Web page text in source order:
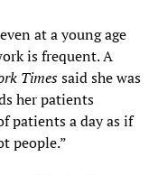
at a young age
is frequent. A
Timessaid she was
her patients
patients a day as if
people.”